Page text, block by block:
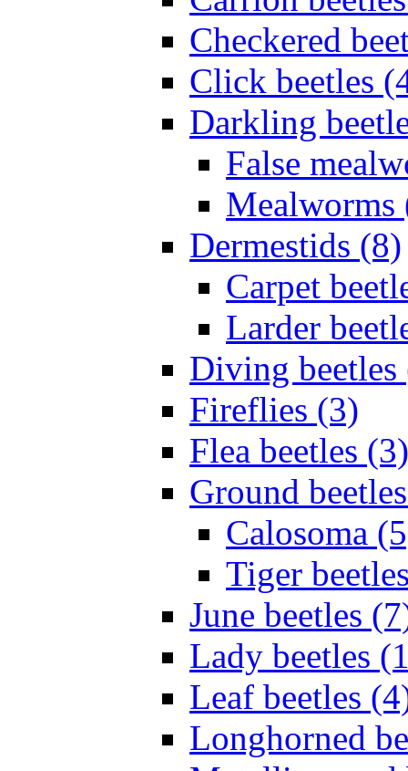
Checkered
Click beetles
Darkling
False
Mealworms
Dermestids (8)
Carpet
Larder
Diving beetles
Fireflies (3)
Flea beetles (3)
Ground
Calosoma
Tiger
June beetles
Lady beetles
Leaf beetles
Longhorned